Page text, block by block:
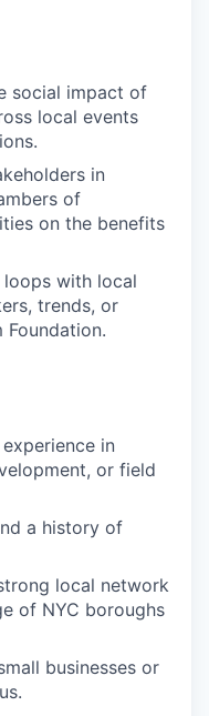
social impact of
local events
in
of
on the benefits
with local
trends, or
Foundation.
in
or field
a history of
local network
of NYC boroughs
businesses or